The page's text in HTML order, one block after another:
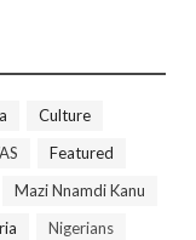
Culture
Featured
Mazi Nnamdi Kanu
Nigerians